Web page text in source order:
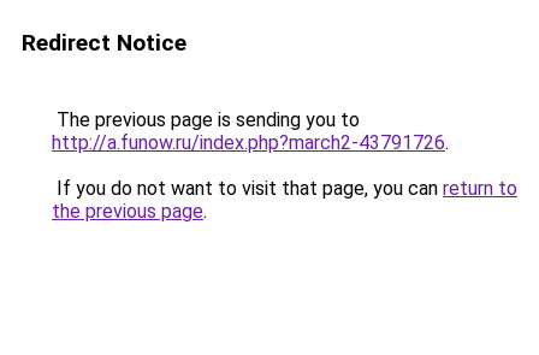
Redirect Notice
The previous page is sending you to
http://a.funow.ru/index.php?march2-43791726.
If you do not want to visit that page, you can return to
the previous page.